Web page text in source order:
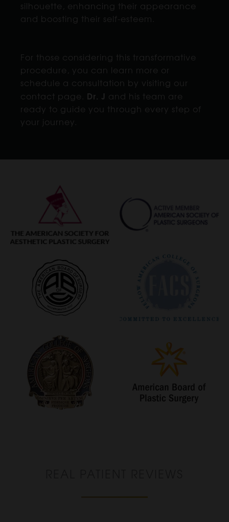
silhouette, enhancing their appearance
and boosting their self-esteem.
For those considering this transformative
procedure, you can learn more or
schedule a consultation by visiting our
contact page. Dr. J and his team are
ready to guide you through every step of
your journey.